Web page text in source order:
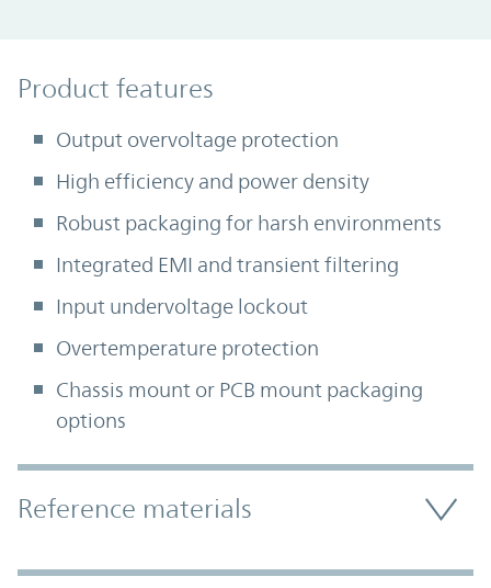
Product Features
Product features
Output overvoltage protection
High efficiency and power density
Robust packaging for harsh environments
Integrated EMI and transient filtering
Input undervoltage lockout
Overtemperature protection
Chassis mount or PCB mount packaging
options
Accordion Section
Reference materials